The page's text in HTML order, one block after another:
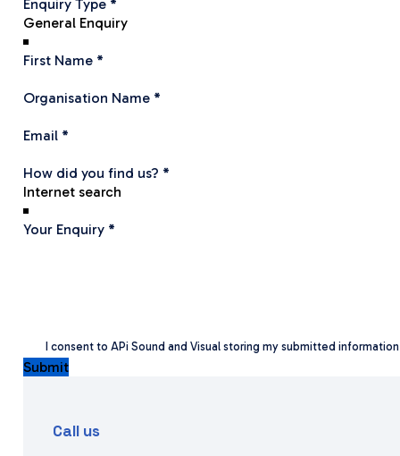
API in anyone who needs
such systems.
Enquiry Type *
First Name *
Organisation Name *
Email *
How did you find us? *
Your Enquiry *
I consent to APi Sound and Visual storing my submitted
Submit
Call us